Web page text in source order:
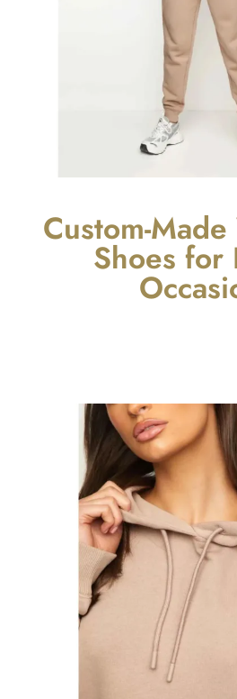
Custom-Made
Shoes for